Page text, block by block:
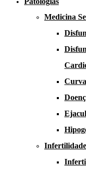
Medicina
Infertilidade